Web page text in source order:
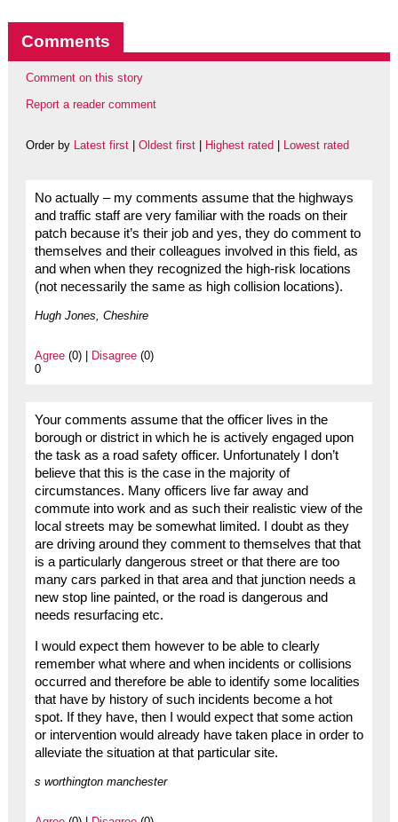
Comments
Comment on this story
Report a reader comment
Order by Latest first| Oldest first| Highest rated Lowest rated
No actually – my comments assume that the highways
and traffic staff are very familiar with the roads on their
patch because it’s their job and yes, they do comment to
themselves and their colleagues involved in this field, as
and when when they recognized the high-risk locations
(not necessarily the same as high collision locations).
Hugh Jones, Cheshire
Agree(0) | Disagree(0)
0
Your comments assume that the officer lives in the
borough or district in which he is actively engaged upon
the task as a road safety officer. Unfortunately I don’t
believe that this is the case in the majority of
circumstances. Many officers live far away and
commute into work and as such their realistic view of the
local streets may be somewhat limited. I doubt as they
are driving around they comment to themselves that that
is a particularly dangerous street or that there are too
many cars parked in that area and that junction needs a
new stop line painted, or the road is dangerous and
needs resurfacing etc.
I would expect them however to be able to clearly
remember what where and when incidents or collisions
occurred and therefore be able to identify some localities
that have by history of such incidents become a hot
spot. If they have, then I would expect that some action
or intervention would already have taken place in order to
alleviate the situation at that particular site.
s worthington manchester